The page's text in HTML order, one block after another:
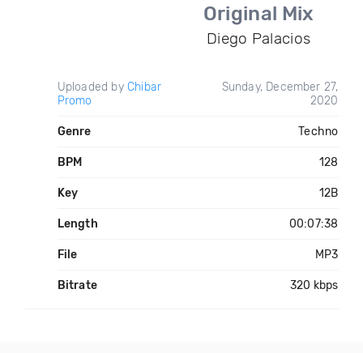
Original Mix
Diego Palacios
Uploaded by Chibar
Promo
Sunday, December 27,
2020
Genre Techno
BPM 128
Key 12B
Length 00:07:38
File MP3
Bitrate 320 kbps